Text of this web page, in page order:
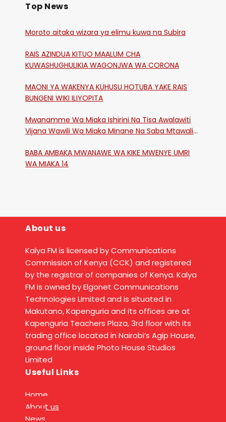
Top News
Moroto aitaka wizara ya elimu kuwa na Subira
RAIS AZINDUA KITUO MAALUM CHA
KUWASHUGHULIKIA WAGONJWA WA CORONA
MAONI YA WAKENYA KUHUSU HOTUBA YAKE RAIS
BUNGENI WIKI ILIYOPITA
Mwanamme Wa Miaka Ishirini Na Tisa Awalawiti
Vijana Wawili Wa Miaka Minane Na Saba Mtawalia
BABA AMBAKA MWANAWE WA KIKE MWENYE UMRI
WA MIAKA 14
About us
Kalya FM is licensed by Communications
Commission of Kenya (CCK) and registered
by the registrar of companies of Kenya. Kalya
FM is owned by Elgonet Communications
Technologies Limited and is situated in
Makutano, Kapenguria and its offices are at
Kapenguria Teachers Plaza, 3rd floor with its
trading office located in Nairobi’s Agip House,
ground floor inside Photo House Studios
Limited
Useful Links
Home
About us
News